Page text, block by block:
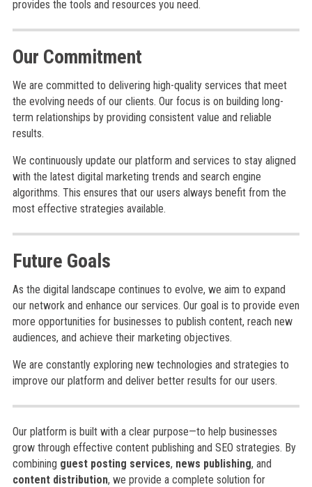
provides the tools and resources you need.
Our Commitment
We are committed to delivering high-quality services that meet
the evolving needs of our clients. Our focus is on building long-
term relationships by providing consistent value and reliable
results.
We continuously update our platform and services to stay aligned
with the latest digital marketing trends and search engine
algorithms. This ensures that our users always benefit from the
most effective strategies available.
Future Goals
As the digital landscape continues to evolve, we aim to expand
our network and enhance our services. Our goal is to provide even
more opportunities for businesses to publish content, reach new
audiences, and achieve their marketing objectives.
We are constantly exploring new technologies and strategies to
improve our platform and deliver better results for our users.
Our platform is built with a clear purpose—to help businesses
grow through effective content publishing and SEO strategies. By
combining guest posting services, news publishing, and
content distribution, we provide a complete solution for